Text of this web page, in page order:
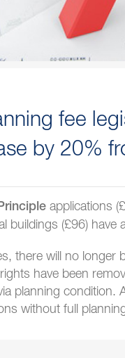
fee
by 20%
applications
buildings (£96) have
there will no
have been
planning condition.
without full